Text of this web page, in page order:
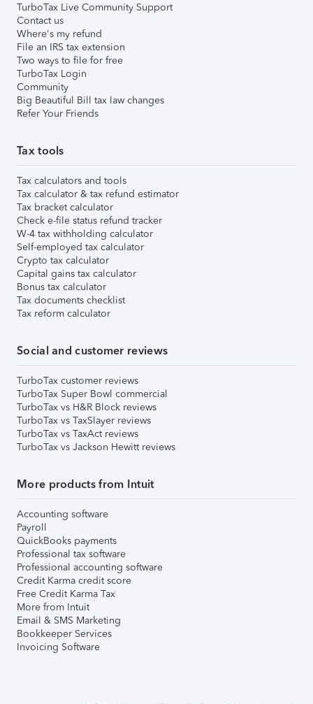
TurboTax Live Community Support
Contact us
Where's my refund
File an IRS tax extension
Two ways to file for free
TurboTax Login
Community
Big Beautiful Bill tax law changes
Refer Your Friends
Tax tools
Tax calculators and tools
Tax calculator & tax refund estimator
Tax bracket calculator
Check e-file status refund tracker
W-4 tax withholding calculator
Self-employed tax calculator
Crypto tax calculator
Capital gains tax calculator
Bonus tax calculator
Tax documents checklist
Tax reform calculator
Social and customer reviews
TurboTax customer reviews
TurboTax Super Bowl commercial
TurboTax vs H&R Block reviews
TurboTax vs TaxSlayer reviews
TurboTax vs TaxAct reviews
TurboTax vs Jackson Hewitt reviews
More products from Intuit
Accounting software
Payroll
QuickBooks payments
Professional tax software
Professional accounting software
Credit Karma credit score
Free Credit Karma Tax
More from Intuit
Email & SMS Marketing
Bookkeeper Services
Invoicing Software